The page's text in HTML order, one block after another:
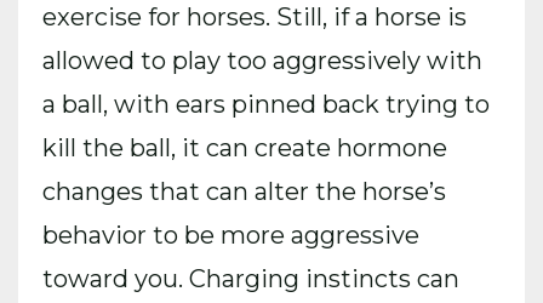
exercise for horses. Still, if a horse is
allowed to play too aggressively with
a ball, with ears pinned back trying to
kill the ball, it can create hormone
changes that can alter the horse’s
behavior to be more aggressive
toward you. Charging instincts can